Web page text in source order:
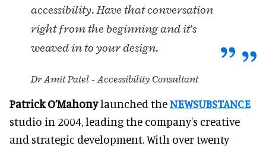
accessibility. Have that conversation
right from the beginning and it's
weaved in to your design.
Dr Amit Patel - Accessibility Consultant
Patrick O’Mahonylaunched theNEWSUBSTANCE
studio in 2004, leading the company's creative
and strategic development. With over twenty